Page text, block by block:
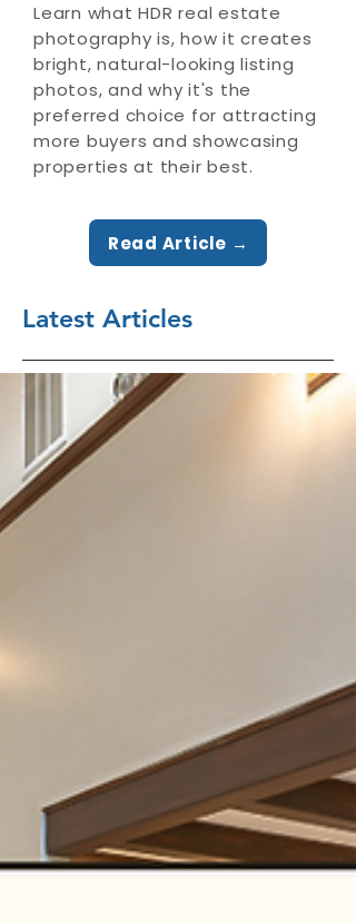
Learn what HDR real estate
photography is, how it creates
bright, natural-looking listing
photos, and why it's the
preferred choice for attracting
more buyers and showcasing
properties at their best.
Read Article →
Latest Articles